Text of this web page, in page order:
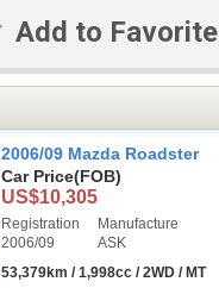
Add to Favorite
2006/09 Mazda Roadster
Car Price(FOB)
US$10,305
Registration
2006/09
Manufacture
ASK
53,379km / 1,998cc / 2WD / MT